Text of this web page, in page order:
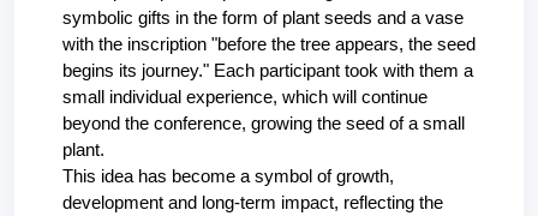
symbolic gifts in the form of plant seeds and a vase
with the inscription "before the tree appears, the seed
begins its journey." Each participant took with them a
small individual experience, which will continue
beyond the conference, growing the seed of a small
plant.
This idea has become a symbol of growth,
development and long-term impact, reflecting the